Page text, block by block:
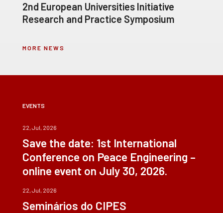
2nd European Universities Initiative
Research and Practice Symposium
MORE NEWS
EVENTS
22, Jul, 2026
Save the date: 1st International
Conference on Peace Engineering –
online event on July 30, 2026.
22, Jul, 2026
Seminários do CIPES